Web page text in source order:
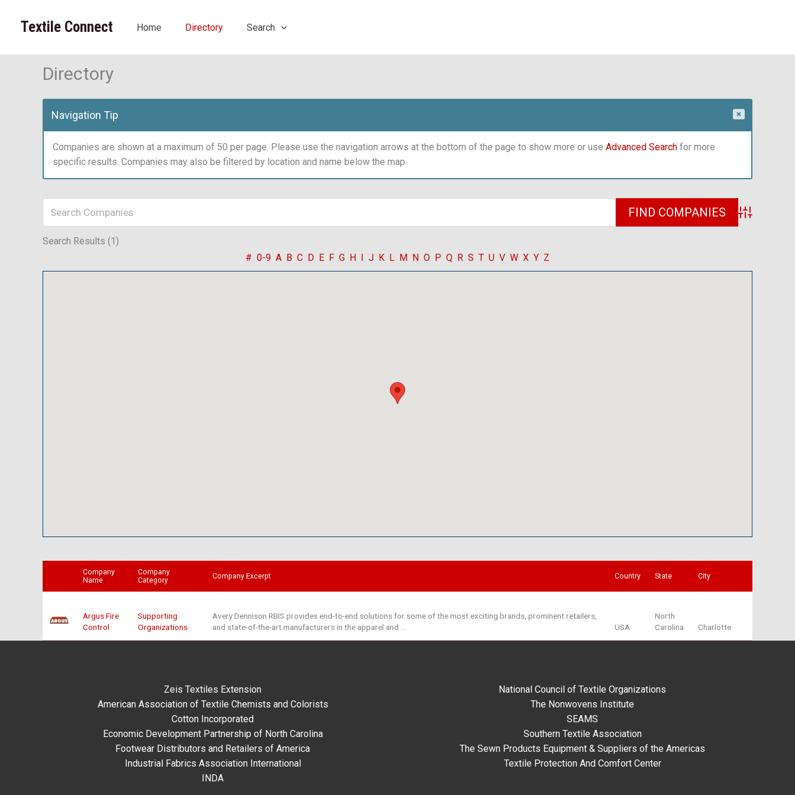
Textile Connect Home Directory Search
Directory
Navigation Tip
Companies are shown at a maximum of 50 per page. Please use the navigation arrows at the bottom of the page to show more or use Advanced Search for more
specific results. Companies may also be filtered by location and name below the map.
Advanced
Search Results (1)
# 0-9 A B C D E F G H I J K L M N O P Q R S T U V W X Y Z
Company
Name
Company
Category
Company Excerpt Country State City
Argus Fire
Control
Supporting
Organizations
Avery Dennison RBIS provides end-to-end solutions for some of the most exciting brands, prominent retailers,
and state-of-the-art manufacturers in the apparel and …
USA
North
Carolina
Charlotte
Zeis Textiles Extension
American Association of Textile Chemists and Colorists
Cotton Incorporated
Economic Development Partnership of North Carolina
Footwear Distributors and Retailers of America
Industrial Fabrics Association International
INDA
National Council of Textile Organizations
The Nonwovens Institute
SEAMS
Southern Textile Association
The Sewn Products Equipment & Suppliers of the Americas
Textile Protection And Comfort Center